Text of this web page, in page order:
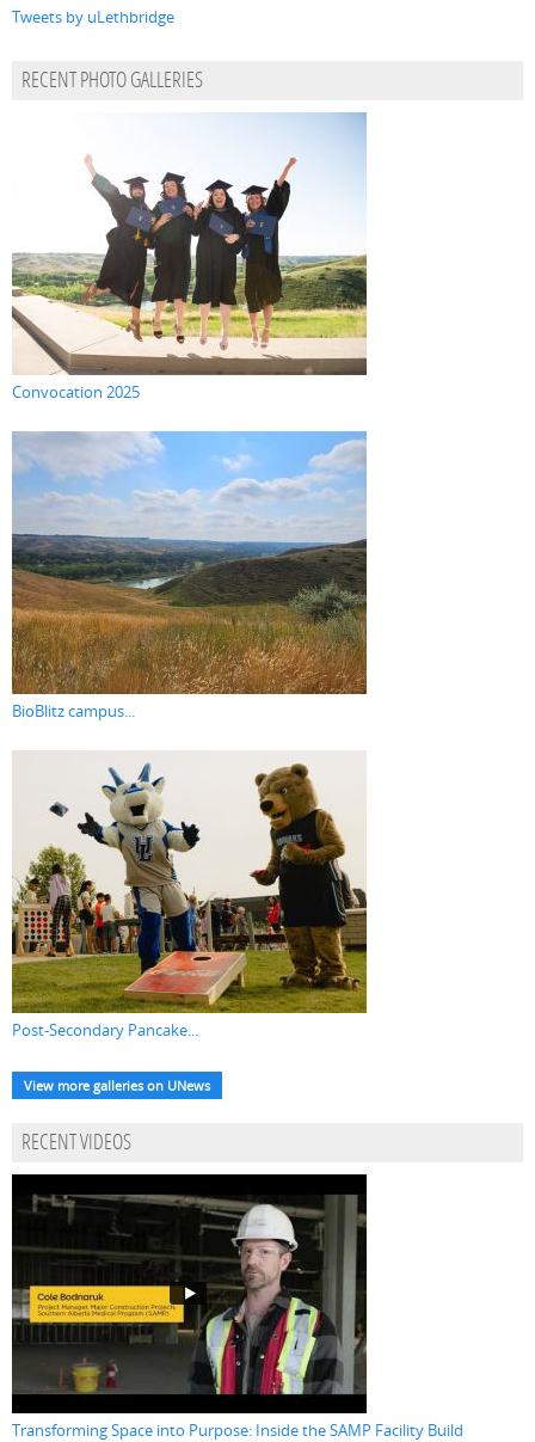
Tweets by uLethbridge
RECENT PHOTO GALLERIES
Convocation 2025
BioBlitz campus...
Post-Secondary Pancake...
View more galleries on UNews
RECENT VIDEOS
Transforming Space into Purpose: Inside the SAMP Facility Build